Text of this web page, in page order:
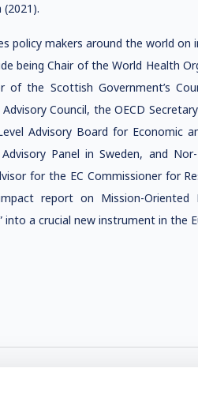
policy makers around the world
being Chair of the World Health
of the Scottish Government’s
Advisory Council, the OECD
Advisory Board for Economic
Advisory Panel in Sweden, and
for the EC Commissioner for
report on Mission-
into a crucial new instrument in the